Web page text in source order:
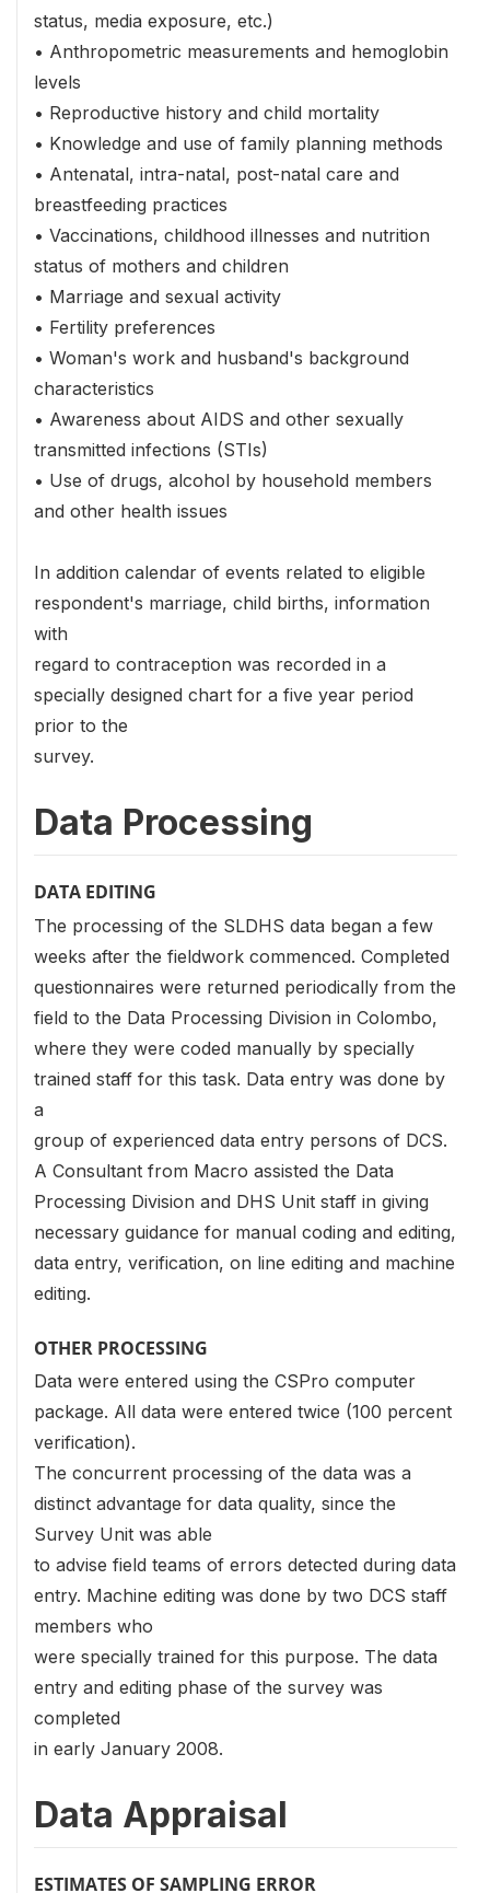
status, media exposure, etc.)
• Anthropometric measurements and hemoglobin
levels
• Reproductive history and child mortality
• Knowledge and use of family planning methods
• Antenatal, intra-natal, post-natal care and
breastfeeding practices
• Vaccinations, childhood illnesses and nutrition
status of mothers and children
• Marriage and sexual activity
• Fertility preferences
• Woman's work and husband's background
characteristics
• Awareness about AIDS and other sexually
transmitted infections (STIs)
• Use of drugs, alcohol by household members
and other health issues
In addition calendar of events related to eligible
respondent's marriage, child births, information
with
regard to contraception was recorded in a
specially designed chart for a five year period
prior to the
survey.
Data Processing
DATA EDITING
The processing of the SLDHS data began a few
weeks after the fieldwork commenced. Completed
questionnaires were returned periodically from the
field to the Data Processing Division in Colombo,
where they were coded manually by specially
trained staff for this task. Data entry was done by
a
group of experienced data entry persons of DCS.
A Consultant from Macro assisted the Data
Processing Division and DHS Unit staff in giving
necessary guidance for manual coding and editing,
data entry, verification, on line editing and machine
editing.
OTHER PROCESSING
Data were entered using the CSPro computer
package. All data were entered twice (100 percent
verification).
The concurrent processing of the data was a
distinct advantage for data quality, since the
Survey Unit was able
to advise field teams of errors detected during data
entry. Machine editing was done by two DCS staff
members who
were specially trained for this purpose. The data
entry and editing phase of the survey was
completed
in early January 2008.
Data Appraisal
ESTIMATES OF SAMPLING ERROR